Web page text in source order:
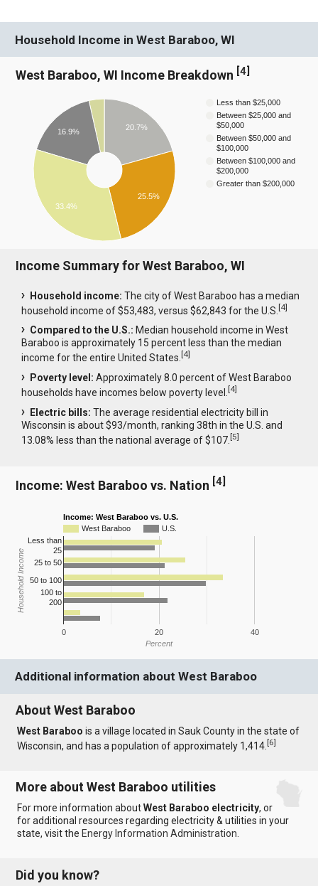
Household Income in West Baraboo, WI
West Baraboo, WI Income Breakdown [4]
Less than $25,000
Between $25,000 and
$50,000
Between $50,000 and
$100,000
Between $100,000 and
$200,000
Greater than $200,000
20.7%
25.5%
16.9%
33.4%
Income Summary for West Baraboo, WI
Household income: The city of West Baraboo has a median
household income of $53,483, versus $62,843 for the U.S.[4]
Compared to the U.S.: Median household income in West
Baraboo is approximately 15 percent less than the median
income for the entire United States.[4]
Poverty level: Approximately 8.0 percent of West Baraboo
households have incomes below poverty level.[4]
Electric bills: The average residential electricity bill in
Wisconsin is about $93/month, ranking 38th in the U.S. and
13.08% less than the national average of $107.[5]
Income: West Baraboo vs. Nation [4]
Income: West Baraboo vs. U.S.
West Baraboo
U.S.
0 20 40
Less than
25
25 to 50
50 to 100
100 to
200
Percent
Household Income
Additional information about West Baraboo
About West Baraboo
West Baraboo is a village located in Sauk County in the state of
Wisconsin, and has a population of approximately 1,414.[6]
More about West Baraboo utilities
For more information aboutWest Baraboo electricity, or
for additional resources regarding electricity & utilities in your
state, visit the Energy Information Administration
Did you know?